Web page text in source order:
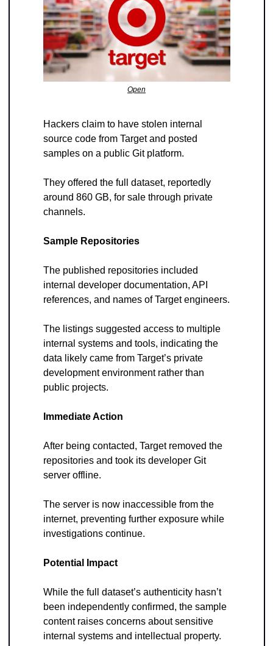
Open
Hackers claim to have stolen internal
source code from Target and posted
samples on a public Git platform.
They offered the full dataset, reportedly
around 860 GB, for sale through private
channels.
Sample Repositories
The published repositories included
internal developer documentation, API
The listings suggested access to multiple
internal systems and tools, indicating the
data likely came from Target’s private
development environment rather than
public projects.
Immediate Action
After being contacted, Target removed the
repositories and took its developer Git
server offline.
The server is now inaccessible from the
internet, preventing further exposure while
investigations continue.
Potential Impact
While the full dataset’s authenticity hasn’t
been independently confirmed, the sample
content raises concerns about sensitive
internal systems and intellectual property.